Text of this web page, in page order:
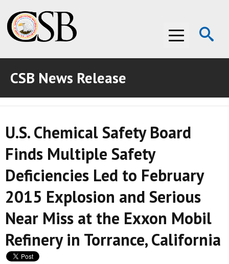
Menu
ABOUT THE CSB
ABOUT THE CSB
INVESTIGATIONS
INVESTIGATIONS
RECOMMENDATIONS
RECOMMENDATIONS
ADVOCACY
ADVOCACY
MEDIA ROOM
MEDIA ROOM
VIDEO ROOM
VIDEO ROOM
CSB News Release
U.S. Chemical Safety Board
Finds Multiple Safety
Deficiencies Led to February
2015 Explosion and Serious
Near Miss at the Exxon Mobil
Refinery in Torrance, California